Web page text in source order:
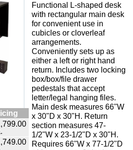
Functional L-shaped desk
with rectangular main desk
for convenient use in
cubicles or cloverleaf
arrangements.
Conveniently sets up as
either a left or right hand
return. Includes two locking
box/box/file drawer
pedestals that accept
letter/legal hanging files.
Main desk measures 66"W
x 30"D x 30"H. Return
section measures 47-
1/2"W x 23-1/2"D x 30"H.
Requires 66"W x 77-1/2"D